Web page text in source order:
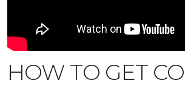
HOW TO GET